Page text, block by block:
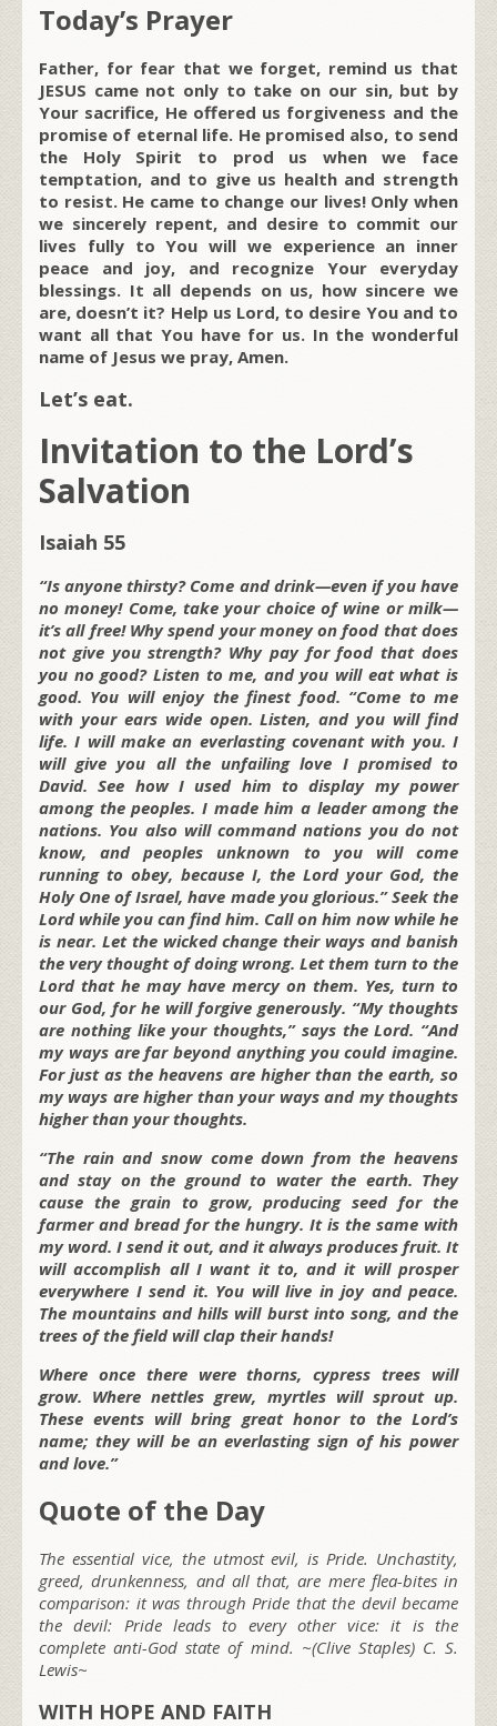
Today’s Prayer
Father, for fear that we forget, remind us that
JESUS came not only to take on our sin, but by
Your sacrifice, He offered us forgiveness and the
promise of eternal life. He promised also, to send
the Holy Spirit to prod us when we face
temptation, and to give us health and strength
to resist. He came to change our lives! Only when
we sincerely repent, and desire to commit our
lives fully to You will we experience an inner
peace and joy, and recognize Your everyday
blessings. It all depends on us, how sincere we
are, doesn’t it? Help us Lord, to desire You and to
want all that You have for us. In the wonderful
name of Jesus we pray, Amen.
Let’s eat.
Invitation to the Lord’s
Salvation
Isaiah 55
“Is anyone thirsty? Come and drink—even if you have
no money! Come, take your choice of wine or milk—
it’s all free! Why spend your money on food that does
not give you strength? Why pay for food that does
you no good? Listen to me, and you will eat what is
good. You will enjoy the finest food. “Come to me
with your ears wide open. Listen, and you will find
life. I will make an everlasting covenant with you. I
will give you all the unfailing love I promised to
David. See how I used him to display my power
among the peoples. I made him a leader among the
nations. You also will command nations you do not
know, and peoples unknown to you will come
running to obey, because I, the Lord your God, the
Holy One of Israel, have made you glorious.” Seek the
Lord while you can find him. Call on him now while he
is near. Let the wicked change their ways and banish
the very thought of doing wrong. Let them turn to the
Lord that he may have mercy on them. Yes, turn to
our God, for he will forgive generously. “My thoughts
are nothing like your thoughts,” says the Lord. “And
my ways are far beyond anything you could imagine.
For just as the heavens are higher than the earth, so
my ways are higher than your ways and my thoughts
higher than your thoughts.
“The rain and snow come down from the heavens
and stay on the ground to water the earth. They
cause the grain to grow, producing seed for the
farmer and bread for the hungry. It is the same with
my word. I send it out, and it always produces fruit. It
will accomplish all I want it to, and it will prosper
everywhere I send it. You will live in joy and peace.
The mountains and hills will burst into song, and the
trees of the field will clap their hands!
Where once there were thorns, cypress trees will
grow. Where nettles grew, myrtles will sprout up.
These events will bring great honor to the Lord’s
name; they will be an everlasting sign of his power
and love.”
Quote of the Day
The essential vice, the utmost evil, is Pride. Unchastity,
greed, drunkenness, and all that, are mere flea-bites in
comparison: it was through Pride that the devil became
the devil: Pride leads to every other vice: it is the
complete anti-God state of mind. ~(Clive Staples) C. S.
Lewis~
WITH HOPE AND FAITH